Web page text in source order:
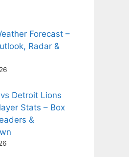
Forecast –
Radar &
Detroit Lions
Stats – Box
&